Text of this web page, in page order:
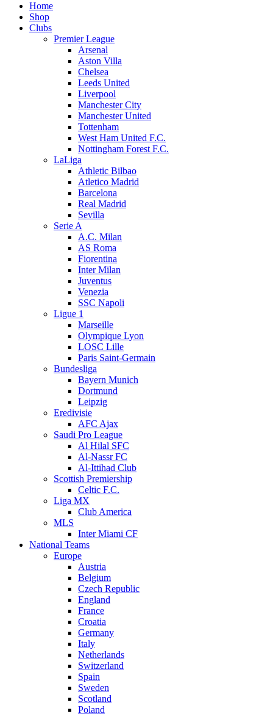
Home
Shop
Clubs
Premier League
Arsenal
Aston Villa
Chelsea
Leeds United
Liverpool
Manchester City
Manchester United
Tottenham
West Ham United F.C.
Nottingham Forest F.C.
LaLiga
Athletic Bilbao
Atletico Madrid
Barcelona
Real Madrid
Sevilla
Serie A
A.C. Milan
AS Roma
Fiorentina
Inter Milan
Juventus
Venezia
SSC Napoli
Ligue 1
Marseille
Olympique Lyon
LOSC Lille
Paris Saint-Germain
Bundesliga
Bayern Munich
Dortmund
Leipzig
Eredivisie
AFC Ajax
Saudi Pro League
Al Hilal SFC
Al-Nassr FC
Al-Ittihad Club
Scottish Premiership
Celtic F.C.
Liga MX
Club America
MLS
Inter Miami CF
National Teams
Europe
Austria
Belgium
Czech Republic
England
France
Croatia
Germany
Italy
Netherlands
Switzerland
Spain
Sweden
Scotland
Poland